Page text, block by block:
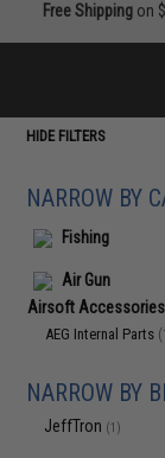
Free Shipping on
HIDE FILTERS
NARROW BY
Fishing
Air Gun
Airsoft
AEG Internal Parts
NARROW BY
JeffTron (1)